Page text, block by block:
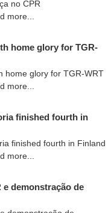
more...
home glory for TGR-
more...
finished fourth in
more...
e demonstração de